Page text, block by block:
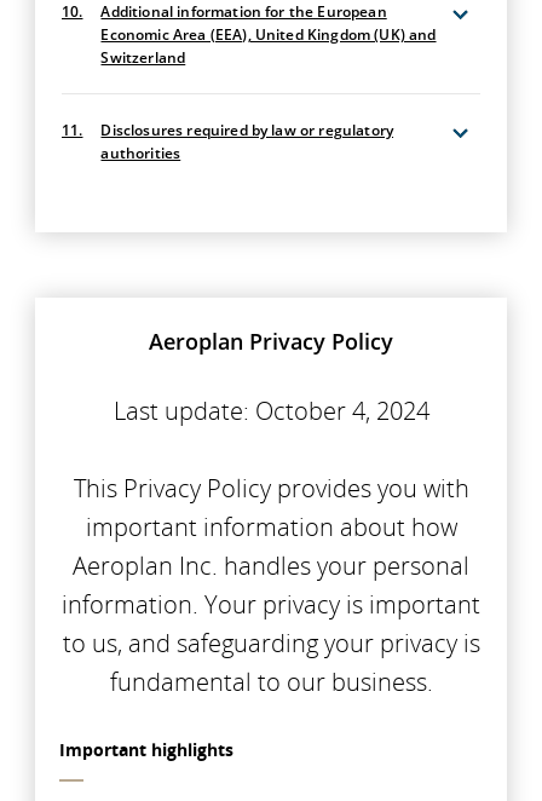
10.
Additional information for the European
Economic Area (EEA), United Kingdom (UK) and
Switzerland
11.
Disclosures required by law or regulatory
authorities
Aeroplan Privacy Policy
Last update: October 4, 2024
This Privacy Policy provides you with
important information about how
Aeroplan Inc. handles your personal
information. Your privacy is important
to us, and safeguarding your privacy is
fundamental to our business.
Important highlights